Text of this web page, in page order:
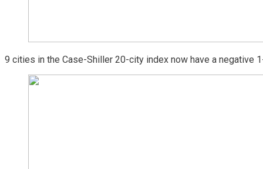
9 cities in the Case-Shiller 20-city index now have a negative